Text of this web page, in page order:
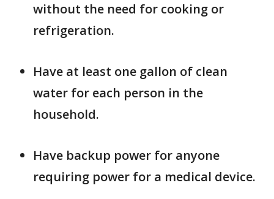
without the need for cooking or
refrigeration.
Have at least one gallon of clean
water for each person in the
household.
Have backup power for anyone
requiring power for a medical device.